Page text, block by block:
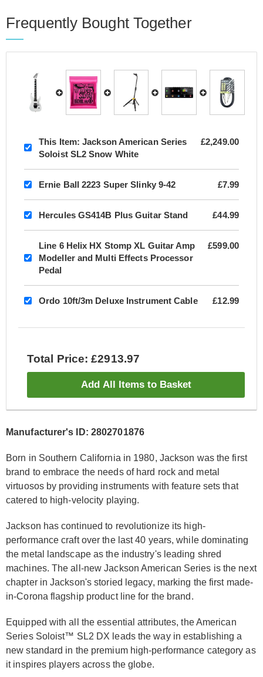
Frequently Bought Together
This Item: Jackson American Series
Soloist SL2 Snow White
£2,249.00
Ernie Ball 2223 Super Slinky 9-42 £7.99
Hercules GS414B Plus Guitar Stand £44.99
Line 6 Helix HX Stomp XL Guitar Amp
Modeller and Multi Effects Processor
Pedal
£599.00
Ordo 10ft/3m Deluxe Instrument Cable £12.99
Total Price: £2913.97
Add All Items to Basket
Manufacturer's ID: 2802701876
Born in Southern California in 1980, Jackson was the first
brand to embrace the needs of hard rock and metal
virtuosos by providing instruments with feature sets that
catered to high-velocity playing.
Jackson has continued to revolutionize its high-
performance craft over the last 40 years, while dominating
the metal landscape as the industry's leading shred
machines. The all-new Jackson American Series is the next
chapter in Jackson's storied legacy, marking the first made-
in-Corona flagship product line for the brand.
Equipped with all the essential attributes, the American
Series Soloist™ SL2 DX leads the way in establishing a
new standard in the premium high-performance category as
it inspires players across the globe.